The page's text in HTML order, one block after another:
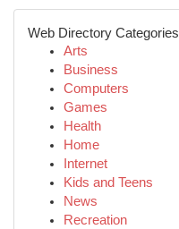
Web Directory Categories
Arts
Business
Computers
Games
Health
Home
Internet
Kids and Teens
News
Recreation